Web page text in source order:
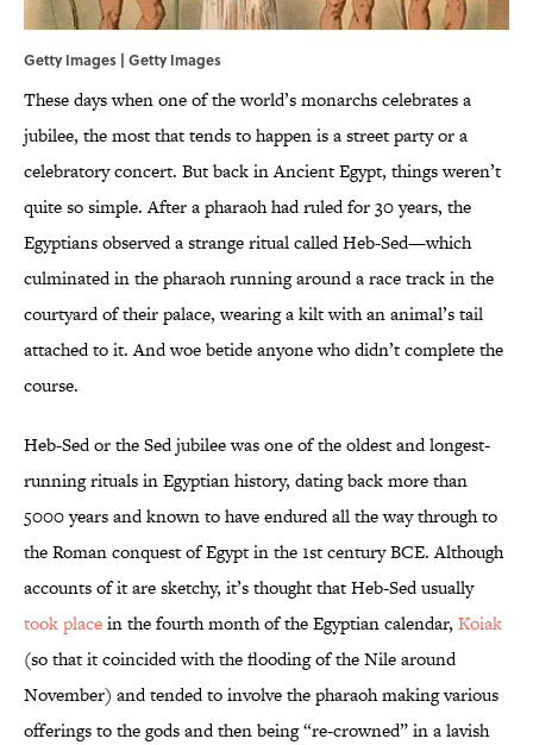
Getty Images | Getty Images
These days when one of the world’s monarchs celebrates a
jubilee, the most that tends to happen is a street party or a
celebratory concert. But back in Ancient Egypt, things weren’t
quite so simple. After a pharaoh had ruled for 30 years, the
Egyptians observed a strange ritual called Heb-Sed—which
culminated in the pharaoh running around a race track in the
courtyard of their palace, wearing a kilt with an animal’s tail
attached to it. And woe betide anyone who didn’t complete the
course.
Heb-Sed or the Sed jubilee was one of the oldest and longest-
running rituals in Egyptian history, dating back more than
5000 years and known to have endured all the way through to
the Roman conquest of Egypt in the 1st century BCE. Although
accounts of it are sketchy, it’s thought that Heb-Sed usually
took placein the fourth month of the Egyptian calendar, Koiak
(so that it coincided with the flooding of the Nile around
November) and tended to involve the pharaoh making various
offerings to the gods and then being “re-crowned” in a lavish